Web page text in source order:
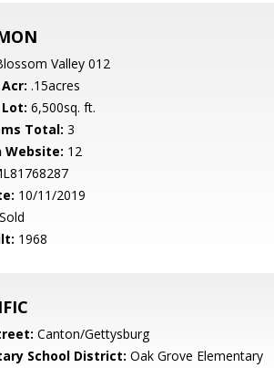
Valley 012
.15acres
6,500sq. ft.
Total: 3
Website: 12
10/11/2019
Sold
1968
Canton/Gettysburg
School District: Oak Grove Elementary